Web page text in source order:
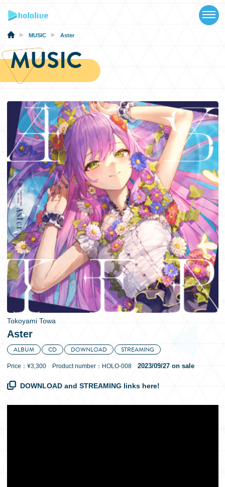
SCHEDULE
EVENTS
VIDEOS
MUSIC
MERCH
SPECIAL
日本語
MUSIC Aster
MUSIC
Tokoyami Towa
Aster
ALBUM CD DOWNLOAD STREAMING
Price：¥3,300 Product number：HOLO-008 2023/09/27 on sale
DOWNLOAD and STREAMING links here!